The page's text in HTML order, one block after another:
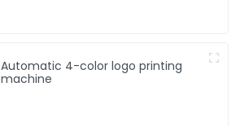
Automatic 4-color logo printing
machine